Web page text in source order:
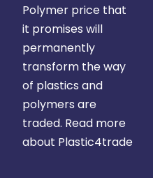
Polymer price that
it promises will
permanently
transform the way
of plastics and
polymers are
traded. Read more
about Plastic4trade